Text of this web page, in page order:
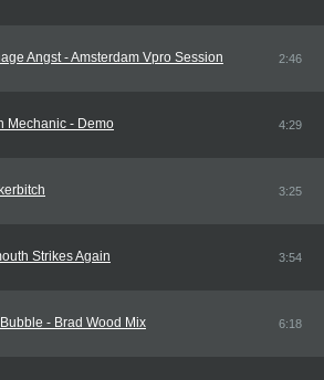
Angst - Amsterdam Vpro Session 2:46
Mechanic - Demo 4:29
3:25
Strikes Again 3:54
- Brad Wood Mix 6:18